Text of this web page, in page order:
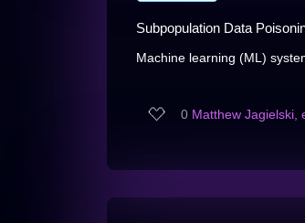
Subpopulation Data
Machine learning (ML)
0 Matthew Jagielski,